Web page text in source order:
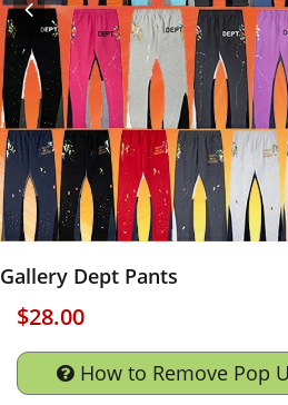
Gallery Dept Pants
$28.00
How to Remove Pop